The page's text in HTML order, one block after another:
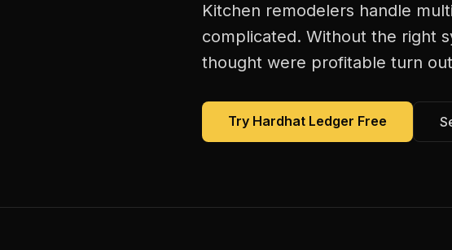
Kitchen remodelers handle
complicated. Without the right
thought were profitable turn
Try Hardhat Ledger Free